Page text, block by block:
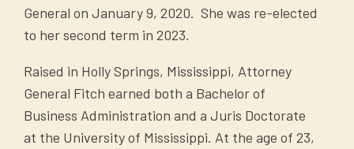
General on January 9, 2020. She was re-elected
to her second term in 2023.
Raised in Holly Springs, Mississippi, Attorney
General Fitch earned both a Bachelor of
Business Administration and a Juris Doctorate
at the University of Mississippi. At the age of 23,